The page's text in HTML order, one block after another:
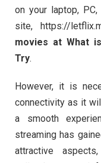
on your laptop,
site, https://
movies at What
Try.
However, it is
connectivity as it
a smooth
streaming has
attractive